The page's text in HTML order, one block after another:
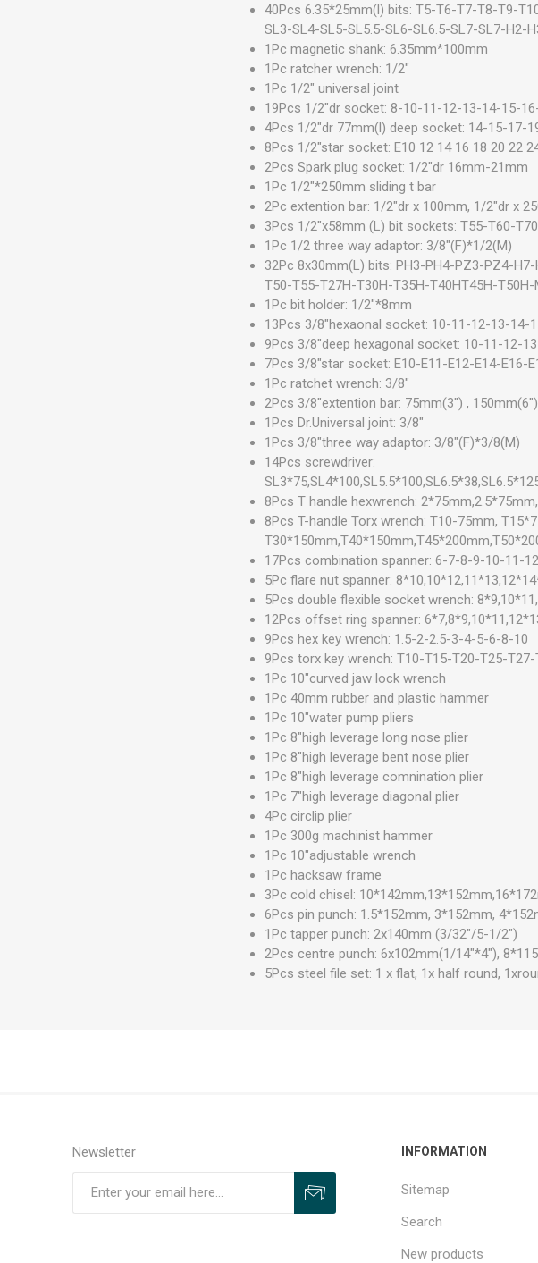
40Pcs 6.35*25mm(l) bits: T5-T6-T7-T8-T9-
SL3-SL4-SL5-SL5.5-SL6-SL6.5-SL7-SL7-H2-
1Pc magnetic shank: 6.35mm*100mm
1Pc ratcher wrench: 1/2"
1Pc 1/2" universal joint
19Pcs 1/2"dr socket: 8-10-11-12-13-14-15-
4Pcs 1/2"dr 77mm(l) deep socket: 14-15-17-
8Pcs 1/2"star socket: E10 12 14 16 18 20 22
2Pcs Spark plug socket: 1/2"dr 16mm-21mm
1Pc 1/2"*250mm sliding t bar
2Pc extention bar: 1/2"dr x 100mm, 1/2"dr x
3Pcs 1/2"x58mm (L) bit sockets: T55-T60-T70
1Pc 1/2 three way adaptor: 3/8"(F)*1/2(M)
32Pc 8x30mm(L) bits: PH3-PH4-PZ3-PZ4-
T50-T55-T27H-T30H-T35H-T40HT45H-
1Pc bit holder: 1/2"*8mm
13Pcs 3/8"hexaonal socket: 10-11-12-13-14-
9Pcs 3/8"deep hexagonal socket: 10-11-12-
7Pcs 3/8"star socket: E10-E11-E12-E14-E16-
1Pc ratchet wrench: 3/8"
2Pcs 3/8"extention bar: 75mm(3") , 150mm(6")
1Pcs Dr.Universal joint: 3/8"
1Pcs 3/8"three way adaptor: 3/8"(F)*3/8(M)
14Pcs screwdriver:
8Pcs T handle hexwrench:
8Pcs T-handle Torx wrench: T10-75mm,
17Pcs combination spanner: 6-7-8-9-10-11-
5Pc flare nut spanner:
5Pcs double flexible socket wrench:
12Pcs offset ring spanner:
9Pcs hex key wrench: 1.5-2-2.5-3-4-5-6-8-10
9Pcs torx key wrench: T10-T15-T20-T25-
1Pc 10"curved jaw lock wrench
1Pc 40mm rubber and plastic hammer
1Pc 10"water pump pliers
1Pc 8"high leverage long nose plier
1Pc 8"high leverage bent nose plier
1Pc 8"high leverage comnination plier
1Pc 7"high leverage diagonal plier
4Pc circlip plier
1Pc 300g machinist hammer
1Pc 10"adjustable wrench
1Pc hacksaw frame
3Pc cold chisel:
6Pcs pin punch: 1.5*152mm, 3*152mm,
1Pc tapper punch: 2x140mm (3/32"/5-1/2")
2Pcs centre punch: 6x102mm(1/14"*4"),
5Pcs steel file set: 1 x flat, 1x half round,
Newsletter INFORMATION
Sitemap
Search
New products